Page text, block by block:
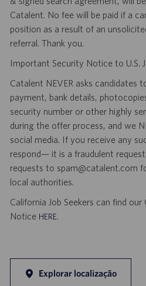
Catalent. No fee will be paid if a
position as a result of an
referral. Thank you.
Important Security Notice to U.S.
Catalent NEVER asks candidates
payment, bank details,
security number or other highly
during the offer process, and we
social media. If you receive any
respond— it is a fraudulent
requests to spam@catalent.com
local authorities.
California Job Seekers can find
Notice HERE.
Explorar localização